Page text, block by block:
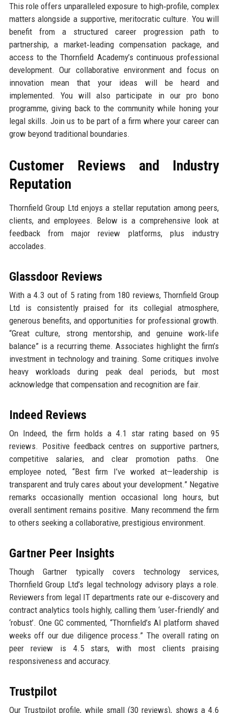
This role offers unparalleled exposure to high‑profile, complex
matters alongside a supportive, meritocratic culture. You will
benefit from a structured career progression path to
partnership, a market‑leading compensation package, and
access to the Thornfield Academy’s continuous professional
development. Our collaborative environment and focus on
innovation mean that your ideas will be heard and
implemented. You will also participate in our pro bono
programme, giving back to the community while honing your
legal skills. Join us to be part of a firm where your career can
grow beyond traditional boundaries.
Customer Reviews and Industry
Reputation
Thornfield Group Ltd enjoys a stellar reputation among peers,
clients, and employees. Below is a comprehensive look at
feedback from major review platforms, plus industry
accolades.
Glassdoor Reviews
With a 4.3 out of 5 rating from 180 reviews, Thornfield Group
Ltd is consistently praised for its collegial atmosphere,
generous benefits, and opportunities for professional growth.
“Great culture, strong mentorship, and genuine work‑life
balance” is a recurring theme. Associates highlight the firm’s
investment in technology and training. Some critiques involve
heavy workloads during peak deal periods, but most
acknowledge that compensation and recognition are fair.
Indeed Reviews
On Indeed, the firm holds a 4.1 star rating based on 95
reviews. Positive feedback centres on supportive partners,
competitive salaries, and clear promotion paths. One
employee noted, “Best firm I’ve worked at—leadership is
transparent and truly cares about your development.” Negative
remarks occasionally mention occasional long hours, but
overall sentiment remains positive. Many recommend the firm
to others seeking a collaborative, prestigious environment.
Gartner Peer Insights
Though Gartner typically covers technology services,
Thornfield Group Ltd’s legal technology advisory plays a role.
Reviewers from legal IT departments rate our e‑discovery and
contract analytics tools highly, calling them ‘user‑friendly’ and
‘robust’. One GC commented, “Thornfield’s AI platform shaved
weeks off our due diligence process.” The overall rating on
peer review is 4.5 stars, with most clients praising
responsiveness and accuracy.
Trustpilot
Our Trustpilot profile, while small (30 reviews), shows a 4.6